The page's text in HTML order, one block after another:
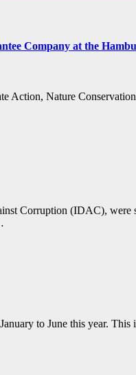
Company at the
Action, Nature
Corruption (IDAC),
to June this year.